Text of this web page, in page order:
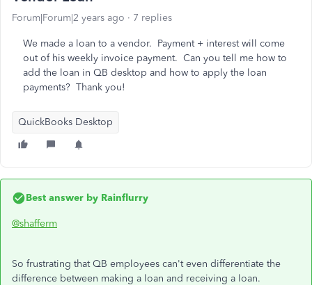
Forum|Forum|2 years ago 7 replies
We made a loan to a vendor. Payment + interest will come
out of his weekly invoice payment. Can you tell me how to
add the loan in QB desktop and how to apply the loan
payments? Thank you!
QuickBooks Desktop
Best answer by Rainflurry
@shafferm
So frustrating that QB employees can't even differentiate the
difference between making a loan and receiving a loan.